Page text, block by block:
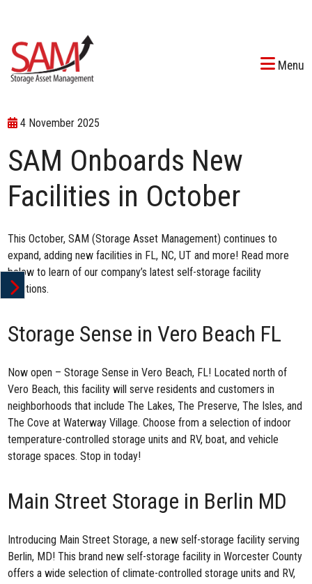
Menu
4 November 2025
SAM Onboards New
Facilities in October
This October, SAM (Storage Asset Management) continues to
expand, adding new facilities in FL, NC, UT and more! Read more
below to learn of our company’s latest self-storage facility
additions.
Storage Sense in Vero Beach FL
Now open –Storage Sense in Vero Beach, FL! Located north of
Vero Beach, this facility will serve residents and customers in
neighborhoods that include The Lakes, The Preserve, The Isles, and
The Cove at Waterway Village. Choose from a selection of indoor
temperature-controlled storage units and RV, boat, and vehicle
storage spaces. Stop in today!
Main Street Storage in Berlin MD
Introducing Main Street Storage, a newself-storage facility serving
Berlin, MD! This brand new self-storage facility in Worcester County
offers a wide selection of climate-controlled storage units and RV,